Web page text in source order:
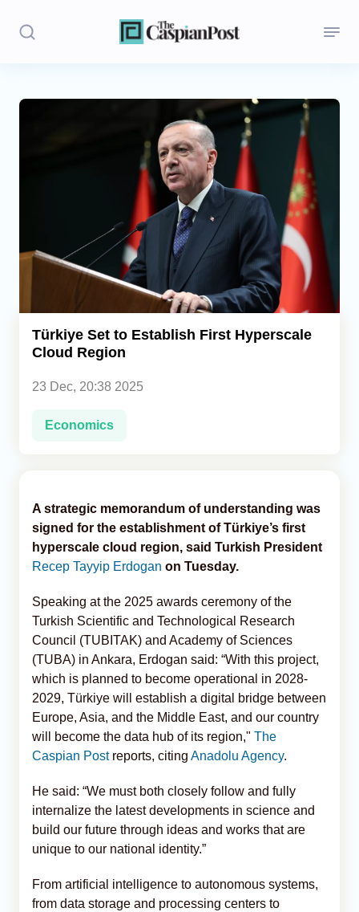
Stories
Iran
Caucasus
Analytics
Caucasus & Caspian Intelligence
Türkiye Set to Establish First Hyperscale
Cloud Region
23 Dec, 20:38 2025
Economics
A strategic memorandum of understanding was
signed for the establishment of Türkiye’s first
hyperscale cloud region, said Turkish President
Recep Tayyip Erdogan on Tuesday.
Speaking at the 2025 awards ceremony of the
Turkish Scientific and Technological Research
Council (TUBITAK) and Academy of Sciences
(TUBA) in Ankara, Erdogan said: “With this project,
which is planned to become operational in 2028-
2029, Türkiye will establish a digital bridge between
Europe, Asia, and the Middle East, and our country
will become the data hub of its region," The
Caspian Postreports, citing Anadolu Agency.
He said: “We must both closely follow and fully
internalize the latest developments in science and
build our future through ideas and works that are
unique to our national identity.”
From artificial intelligence to autonomous systems,
from data storage and processing centers to